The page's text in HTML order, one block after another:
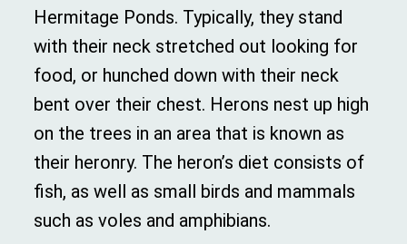
Hermitage Ponds. Typically, they stand
with their neck stretched out looking for
food, or hunched down with their neck
bent over their chest. Herons nest up high
on the trees in an area that is known as
their heronry. The heron’s diet consists of
fish, as well as small birds and mammals
such as voles and amphibians.